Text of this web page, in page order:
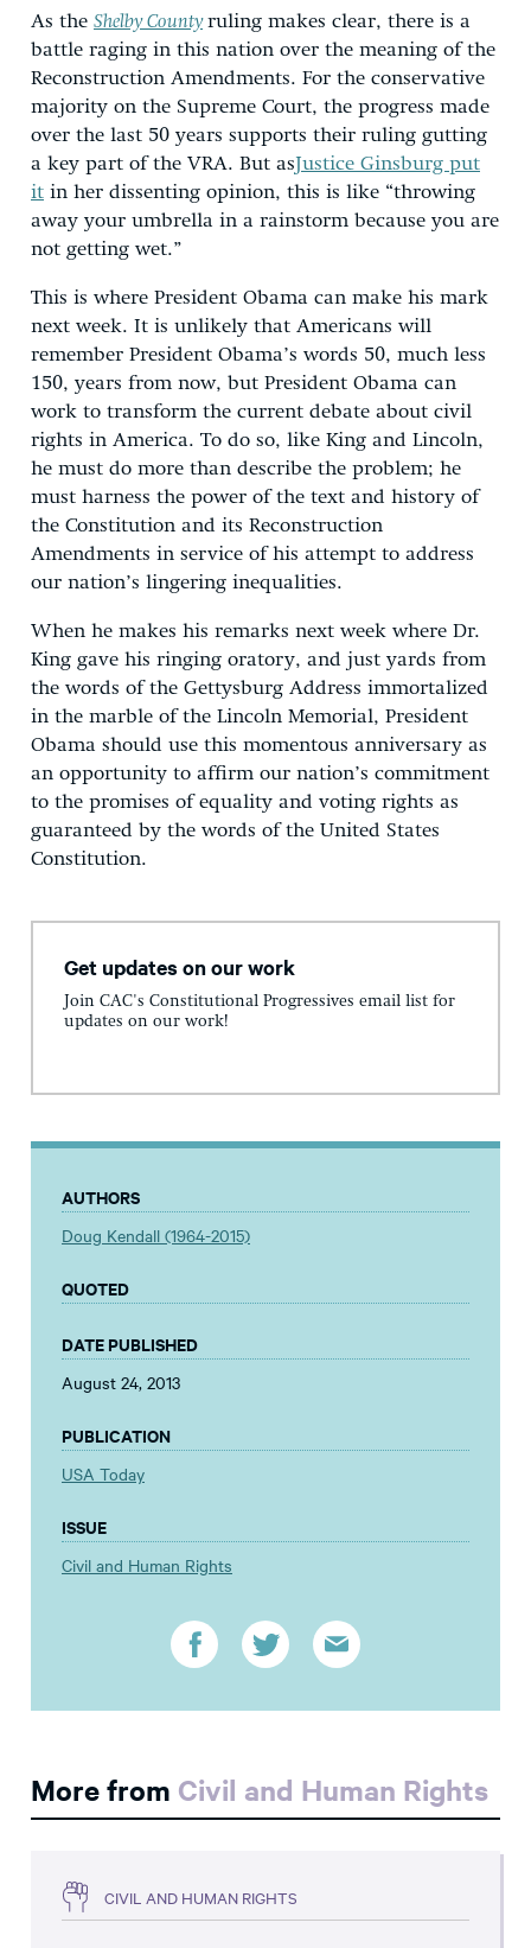
As the Shelby County ruling makes clear, there is a
battle raging in this nation over the meaning of the
Reconstruction Amendments. For the conservative
majority on the Supreme Court, the progress made
over the last 50 years supports their ruling gutting
a key part of the VRA. But asJustice Ginsburg put
it in her dissenting opinion, this is like “throwing
away your umbrella in a rainstorm because you are
not getting wet.”
This is where President Obama can make his mark
next week. It is unlikely that Americans will
remember President Obama’s words 50, much less
150, years from now, but President Obama can
work to transform the current debate about civil
rights in America. To do so, like King and Lincoln,
he must do more than describe the problem; he
must harness the power of the text and history of
the Constitution and its Reconstruction
Amendments in service of his attempt to address
our nation’s lingering inequalities.
When he makes his remarks next week where Dr.
King gave his ringing oratory, and just yards from
the words of the Gettysburg Address immortalized
in the marble of the Lincoln Memorial, President
Obama should use this momentous anniversary as
an opportunity to affirm our nation’s commitment
to the promises of equality and voting rights as
guaranteed by the words of the United States
Constitution.
Get updates on our work
Join CAC's Constitutional Progressives email list for
updates on our work!
AUTHORS
Doug Kendall (1964-2015)
QUOTED
DATE PUBLISHED
August 24, 2013
PUBLICATION
USA Today
ISSUE
Civil and Human Rights
More from Civil and Human Rights
CIVIL AND HUMAN RIGHTS